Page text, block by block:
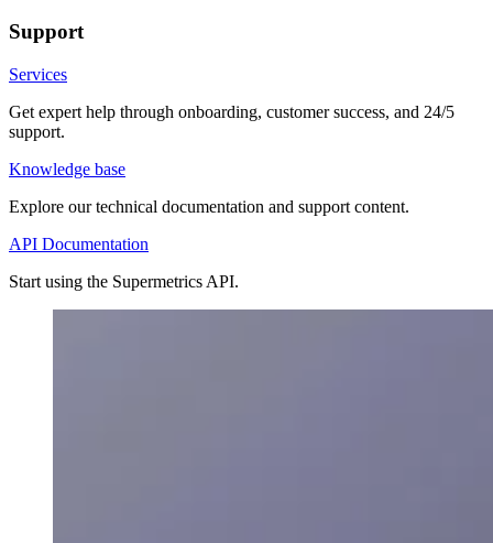
Support
Services
Get expert help through onboarding, customer success, and 24/5
support.
Knowledge base
Explore our technical documentation and support content.
API Documentation
Start using the Supermetrics API.